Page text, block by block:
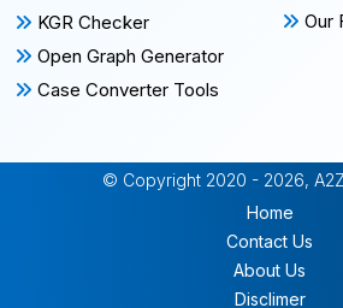
KGR Checker
Open Graph Generator
Case Converter Tools
Our
© Copyright 2020 - 2026,
Home
Contact Us
About Us
Disclimer